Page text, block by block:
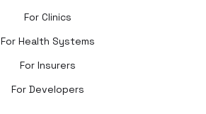
For Clinics
For Health Systems
For Insurers
For Developers